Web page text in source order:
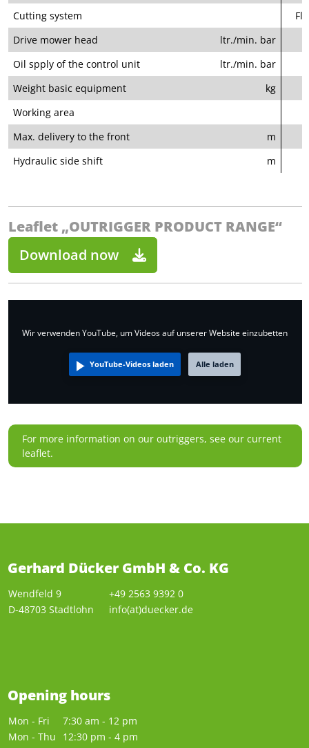
Cutting system
Drive mower head
ltr./min. bar
Oil spply of the control unit
ltr./min. bar
Weight basic equipment
kg
Working area
Max. delivery to the front
m
Hydraulic side shift
m
Leaflet „OUTRIGGER PRODUCT RANGE“
Download now
Wir verwenden YouTube, um Videos auf unserer Website einzubetten
YouTube-Videos laden Alle laden
For more information on our outriggers, see our current
leaflet.
Gerhard Dücker GmbH & Co. KG
Wendfeld 9
+49 2563 9392 0
D-48703 Stadtlohn
info(at)duecker.de
Opening hours
Mon - Fri
7:30 am - 12 pm
Mon - Thu
12:30 pm - 4 pm